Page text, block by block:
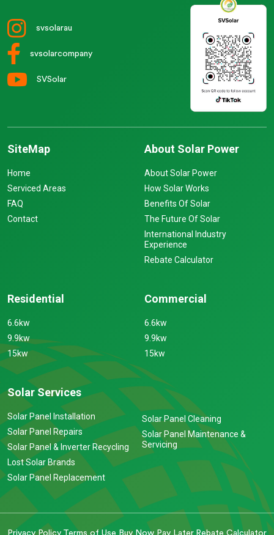
svsolarau
svsolarcompany
SVSolar
SiteMap
Home
Serviced Areas
FAQ
Contact
About Solar Power
About Solar Power
How Solar Works
Benefits Of Solar
The Future Of Solar
International Industry
Experience
Rebate Calculator
Residential
6.6kw
9.9kw
15kw
Commercial
6.6kw
9.9kw
15kw
Solar Services
Solar Panel Installation
Solar Panel Repairs
Solar Panel & Inverter Recycling
Lost Solar Brands
Solar Panel Replacement
Solar Panel Cleaning
Solar Panel Maintenance &
Servicing
Privacy Policy Terms of Use Buy Now Pay Later Rebate Calculator